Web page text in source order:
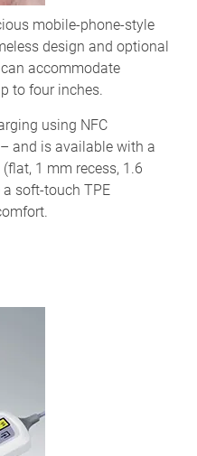
mobile-phone-style
design and optional
can accommodate
to four inches.
using NFC
and is available with a
1 mm recess, 1.6
soft-touch TPE